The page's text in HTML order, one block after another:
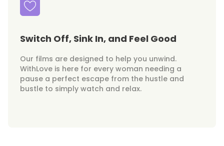
Switch Off, Sink In, and Feel Good
Our films are designed to help you unwind.
WithLove is here for every woman needing a
pause a perfect escape from the hustle and
bustle to simply watch and relax.